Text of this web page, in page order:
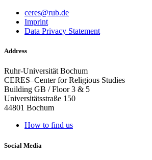
ceres@rub.de
Imprint
Data Privacy Statement
Address
Ruhr-Universität Bochum
CERES–Center for Religious Studies
Building GB / Floor 3 & 5
Universitätsstraße 150
44801 Bochum
How to find us
Social Media